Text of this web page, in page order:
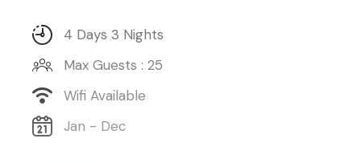
4 Days 3 Nights
Max Guests : 25
Wifi Available
Jan - Dec